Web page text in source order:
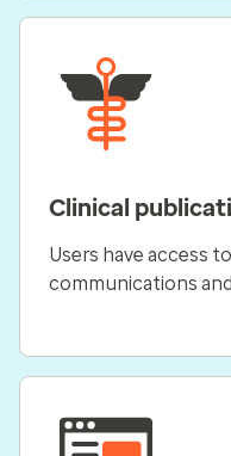
Clinical
Users have access
communications